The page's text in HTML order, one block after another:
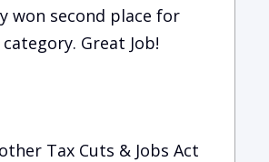
won second place for
Great Job!
Tax Cuts & Jobs Act